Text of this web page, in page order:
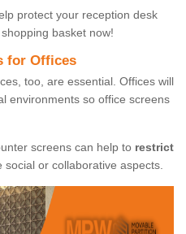
protect your reception desk
basket now!
for Offices
too, are essential. Offices will
environments so office screens
screens can help to restrict
social or collaborative aspects.